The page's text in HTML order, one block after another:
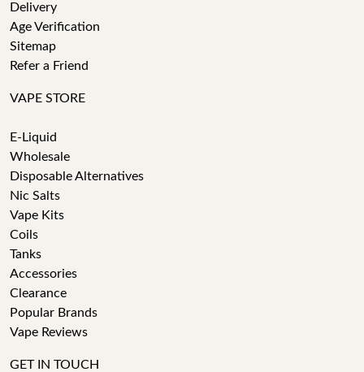
Delivery
Age Verification
Sitemap
Refer a Friend
VAPE STORE
E-Liquid
Wholesale
Disposable Alternatives
Nic Salts
Vape Kits
Coils
Tanks
Accessories
Clearance
Popular Brands
Vape Reviews
GET IN TOUCH